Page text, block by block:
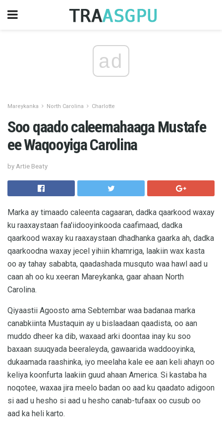
ad
Mareykanka North Carolina Charlotte
Soo qaado caleemahaaga Mustafe
ee Waqooyiga Carolina
by Artie Beaty
Marka ay timaado caleenta cagaaran, dadka qaarkood waxay
ku raaxaystaan ​​faa'iidooyinkooda caafimaad, dadka
qaarkood waxay ku raaxaystaan ​​dhadhanka gaarka ah, dadka
qaarkoodna waxay jecel yihiin khamriga, laakiin wax kasta
oo ay tahay sababta, qaadashada musquto waa hawl aad u
caan ah oo ku xeeran Mareykanka, gaar ahaan North
Carolina.
Qiyaastii Agoosto ama Sebtembar waa badanaa marka
canabkiinta Mustaquin ay u bislaadaan qaadista, oo aan
muddo dheer ka dib, waxaad arki doontaa inay ku soo
baxaan suuqyada beeraleyda, gawaarida waddooyinka,
dukaamada raashinka, iyo meelaha kale ee aan keli ahayn oo
keliya koonfurta laakiin guud ahaan America. Si kastaba ha
noqotee, waxaa jira meelo badan oo aad ku qaadato adigoon
si aad u hesho si aad u hesho canab-tufaax oo cusub oo
aad ka heli karto.